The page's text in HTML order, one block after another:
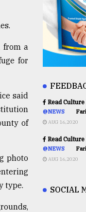
from a
for
said
of
photo
type.
Read Culture
@NEWS
AUG 16,2020
Read Culture
@NEWS
AUG 16,2020
SOCIAL